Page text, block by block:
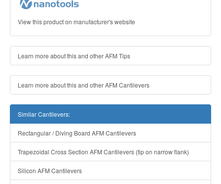
View this product on manufacturer's website
Learn more about this and other AFM Tips
Learn more about this and other AFM Cantilevers
Similar Cantilevers:
Rectangular / Diving Board AFM Cantilevers
Trapezoidal Cross Section AFM Cantilevers (tip on narrow flank)
Silicon AFM Cantilevers